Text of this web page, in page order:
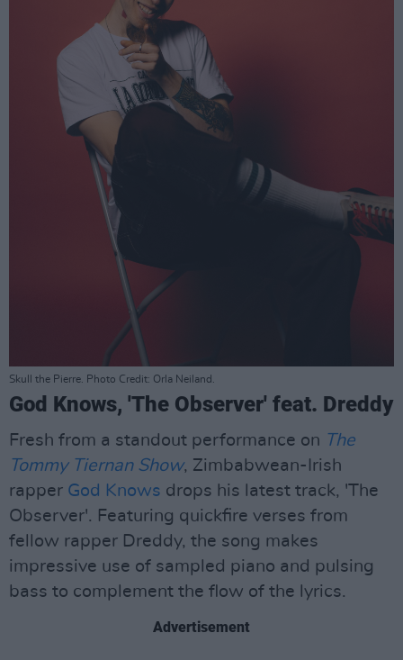
Skull the Pierre. Photo Credit: Orla Neiland.
God Knows, 'The Observer' feat. Dreddy
Fresh from a standout performance on The
Tommy Tiernan Show, Zimbabwean-Irish
rapper God Knows drops his latest track, 'The
Observer'. Featuring quickfire verses from
fellow rapper Dreddy, the song makes
impressive use of sampled piano and pulsing
bass to complement the flow of the lyrics.
Advertisement